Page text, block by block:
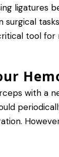
ligatures
surgical
tool
with a